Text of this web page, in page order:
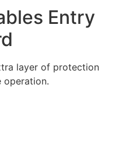
Entry
layer of protection
operation.